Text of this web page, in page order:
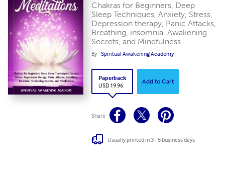
Chakras for Beginners, Deep
Sleep Techniques, Anxiety, Stress,
Depression therapy, Panic Attacks,
Breathing, insomnia, Awakening
Secrets, and Mindfulness
By Spiritual Awakening Academy
Paperback
USD 19.96
Add to Cart
Share
Usually printed in 3 - 5 business days